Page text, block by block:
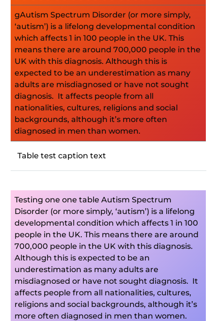
gAutism Spectrum Disorder (or more simply,
‘autism’) is a lifelong developmental condition
which affects 1 in 100 people in the UK. This
means there are around 700,000 people in the
UK with this diagnosis. Although this is
expected to be an underestimation as many
adults are misdiagnosed or have not sought
diagnosis. It affects people from all
nationalities, cultures, religions and social
backgrounds, although it’s more often
diagnosed in men than women.
Table test caption text
Testing one one table Autism Spectrum
Disorder (or more simply, ‘autism’) is a lifelong
developmental condition which affects 1 in 100
people in the UK. This means there are around
700,000 people in the UK with this diagnosis.
Although this is expected to be an
underestimation as many adults are
misdiagnosed or have not sought diagnosis. It
affects people from all nationalities, cultures,
religions and social backgrounds, although it’s
more often diagnosed in men than women.